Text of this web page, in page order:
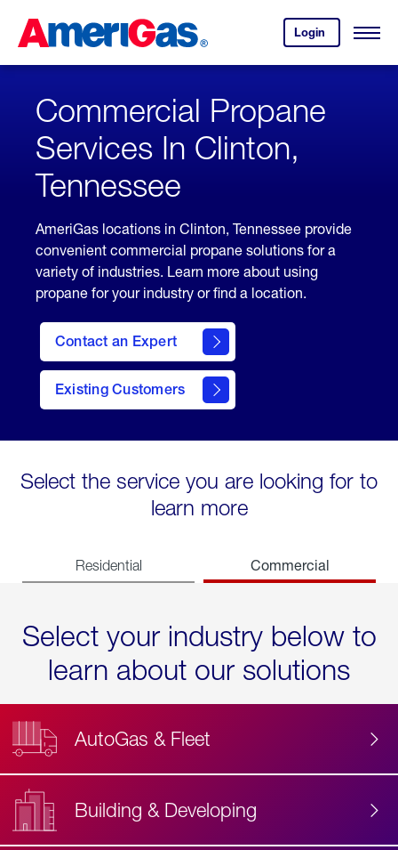
Content
Login
your
account.
Open
Skipped.
Commercial Propane
Services In Clinton,
Tennessee
AmeriGas locations in Clinton, Tennessee provide
convenient commercial propane solutions for a
variety of industries. Learn more about using
propane for your industry or find a location.
Contact an Expert
Existing Customers
contact
Select the service you are looking for to
learn more
Residential Commercial
Select your industry below to
learn about our solutions
AutoGas & Fleet
Building & Developing